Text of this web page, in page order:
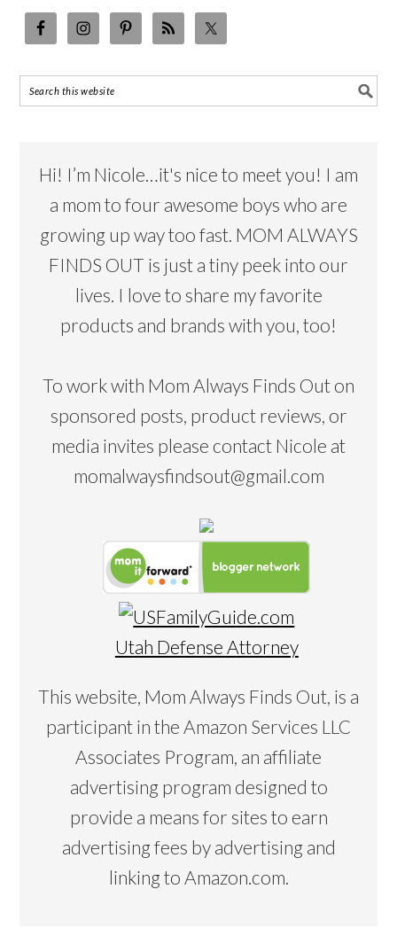
Hi! I’m Nicole…it's nice to meet you! I am
a mom to four awesome boys who are
growing up way too fast. MOM ALWAYS
FINDS OUT is just a tiny peek into our
lives. I love to share my favorite
products and brands with you, too!
To work with Mom Always Finds Out on
sponsored posts, product reviews, or
media invites please contact Nicole at
momalwaysfindsout@gmail.com
Utah Defense Attorney
This website, Mom Always Finds Out, is a
participant in the Amazon Services LLC
Associates Program, an affiliate
advertising program designed to
provide a means for sites to earn
advertising fees by advertising and
linking to Amazon.com.